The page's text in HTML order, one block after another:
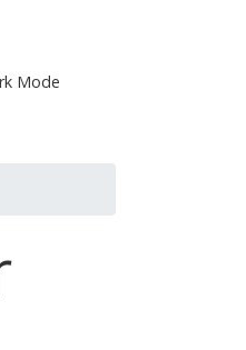
Mode